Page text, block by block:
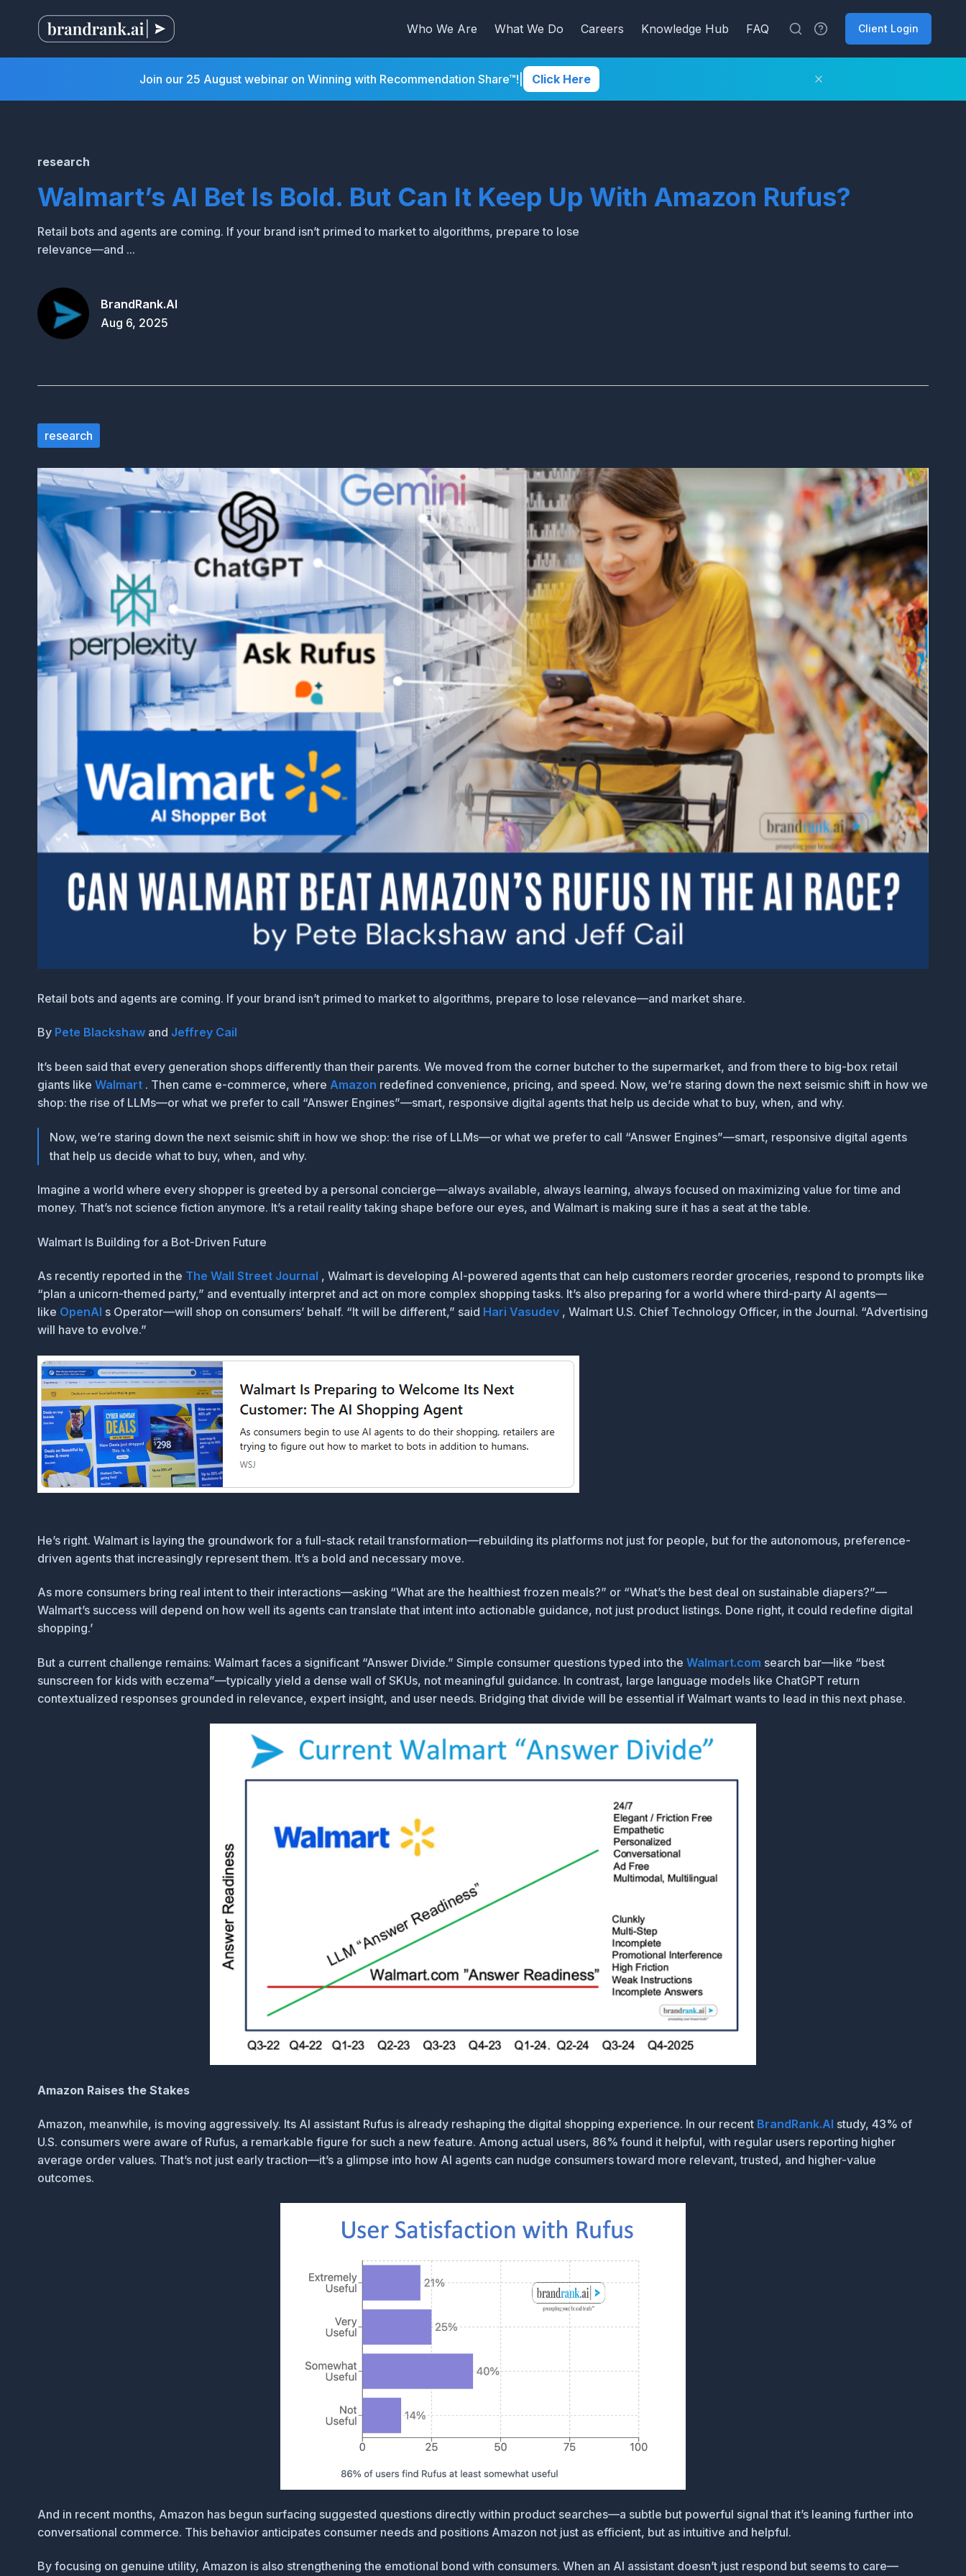
Who We Are What We Do Careers Knowledge Hub FAQ Client Login
Join our 25 August webinar on Winning with Recommendation Share™! Click Here
research
Walmart’s AI Bet Is Bold. But Can It Keep Up With Amazon Rufus?
Retail bots and agents are coming. If your brand isn’t primed to market to algorithms, prepare to lose
relevance—and ...
BrandRank.AI
Aug 6, 2025
research
Retail bots and agents are coming. If your brand isn’t primed to market to algorithms, prepare to lose relevance—and market share.
By Pete Blackshaw and Jeffrey Cail
It’s been said that every generation shops differently than their parents. We moved from the corner butcher to the supermarket, and from there to big-box retail
giants like Walmart . Then came e-commerce, where Amazon redefined convenience, pricing, and speed. Now, we’re staring down the next seismic shift in how we
shop:the rise of LLMs—or what we prefer to call “Answer Engines”—smart, responsive digital agents that help us decide what to buy, when, and why.
Now, we’re staring down the next seismic shift in how we shop:the rise of LLMs—or what we prefer to call “Answer Engines”—smart, responsive digital agents
that help us decide what to buy, when, and why.
Imagine a world where every shopper is greeted by a personal concierge—always available, always learning, always focused on maximizing value for time and
money. That’s not science fiction anymore. It’s a retail reality taking shape before our eyes, and Walmart is making sure it has a seat at the table.
Walmart Is Building for a Bot-Driven Future
As recently reported in the The Wall Street Journal , Walmart is developing AI-powered agents that can help customers reorder groceries, respond to prompts like
“plan a unicorn-themed party,” and eventually interpret and act on more complex shopping tasks. It’s also preparing for a world where third-party AI agents—
like OpenAI s Operator—will shop on consumers’ behalf. “It will be different,” said Hari Vasudev , Walmart U.S. Chief Technology Officer, in the Journal. “Advertising
will have to evolve.”
He’s right. Walmart is laying the groundwork for a full-stack retail transformation—rebuilding its platforms not just for people, but for the autonomous, preference-
driven agents that increasingly represent them. It’s a bold and necessary move.
As more consumers bring real intent to their interactions—asking “What are the healthiest frozen meals?” or “What’s the best deal on sustainable diapers?”—
Walmart’s success will depend on how well its agents can translate that intent into actionable guidance, not just product listings. Done right, it could redefine digital
shopping.’
But a current challenge remains: Walmart faces a significant “Answer Divide.” Simple consumer questions typed into the Walmart.com search bar—like “best
sunscreen for kids with eczema”—typically yield a dense wall of SKUs, not meaningful guidance. In contrast, large language models like ChatGPT return
contextualized responses grounded in relevance, expert insight, and user needs. Bridging that divide will be essential if Walmart wants to lead in this next phase.
Amazon Raises the Stakes
Amazon, meanwhile, is moving aggressively. Its AI assistant Rufus is already reshaping the digital shopping experience. In our recent BrandRank.AI study, 43% of
U.S. consumers were aware of Rufus, a remarkable figure for such a new feature. Among actual users, 86% found it helpful, with regular users reporting higher
average order values. That’s not just early traction—it’s a glimpse into how AI agents can nudge consumers toward more relevant, trusted, and higher-value
outcomes.
And in recent months, Amazon has begun surfacing suggested questions directly within product searches—a subtle but powerful signal that it’s leaning further into
conversational commerce. This behavior anticipates consumer needs and positions Amazon not just as efficient, but as intuitive and helpful.
By focusing on genuine utility, Amazon is also strengthening the emotional bond with consumers. When an AI assistant doesn’t just respond but seems to care—